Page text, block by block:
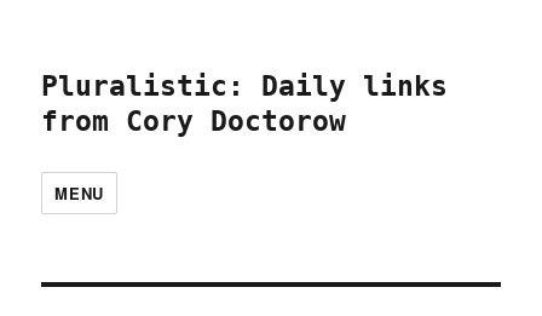
Pluralistic: Daily links
from Cory Doctorow
MENU